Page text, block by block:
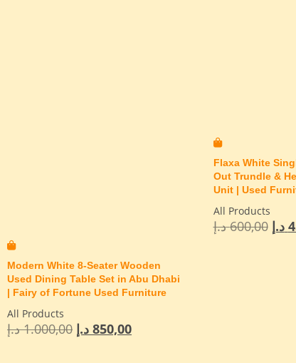
Modern White 8-Seater Wooden
Used Dining Table Set in Abu Dhabi
| Fairy of Fortune Used Furniture
All Products
1.000,00 د.إ 850,00 د.إ
Flaxa White
Out Trundle &
Unit | Used
All Products
600,00 د.إ د.إ